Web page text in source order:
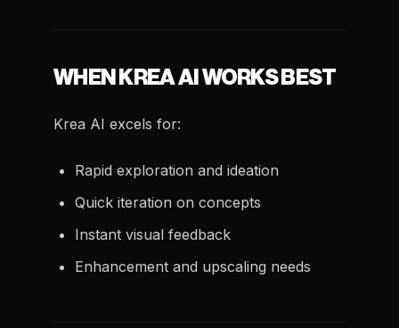
WHEN KREA AI WORKS BEST
Krea AI excels for:
Rapid exploration and ideation
Quick iteration on concepts
Instant visual feedback
Enhancement and upscaling needs